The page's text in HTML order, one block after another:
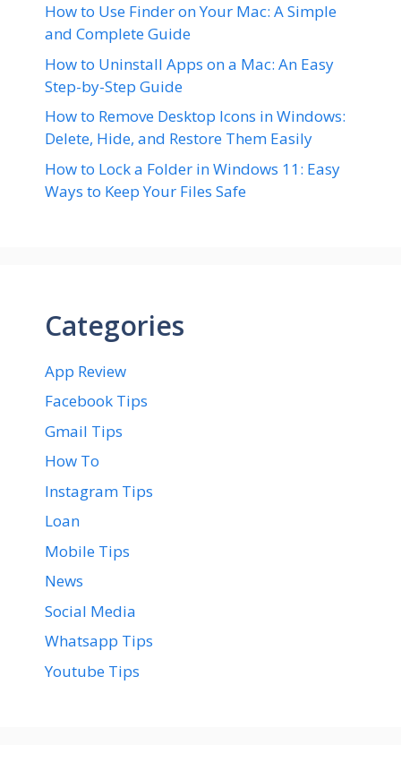
How to Use Finder on Your Mac: A Simple
and Complete Guide
How to Uninstall Apps on a Mac: An Easy
Step-by-Step Guide
How to Remove Desktop Icons in Windows:
Delete, Hide, and Restore Them Easily
How to Lock a Folder in Windows 11: Easy
Ways to Keep Your Files Safe
Categories
App Review
Facebook Tips
Gmail Tips
How To
Instagram Tips
Loan
Mobile Tips
News
Social Media
Whatsapp Tips
Youtube Tips